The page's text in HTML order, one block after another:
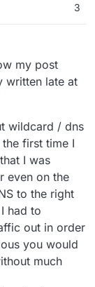
3
2025, 9:34 AM
my post
written late at
wildcard / dns
first time I
I was
even on the
to the right
had to
out in order
you would
much